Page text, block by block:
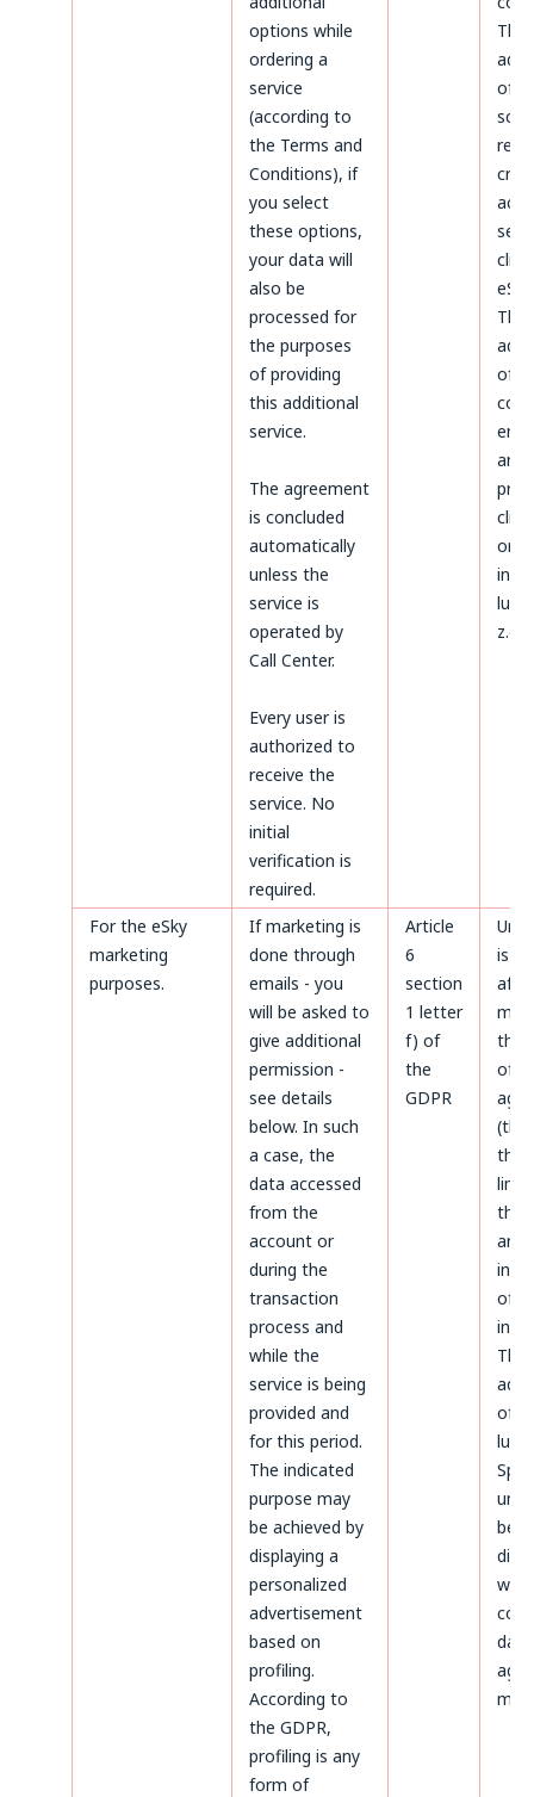
options while
ordering a
service
(according to
the Terms and
Conditions), if
you select
these options,
your data will
also be
processed for
the purposes
of providing
this additional
service.
The agreement
is concluded
automatically
unless the
service is
operated by
Call Center.
Every user is
authorized to
receive the
service. No
initial
verification is
required.
The
of
The
of
and
on
For the eSky
marketing
purposes.
If marketing is
done through
emails - you
will be asked to
give additional
permission -
see details
below. In such
a case, the
data accessed
from the
account or
during the
transaction
process and
while the
service is being
provided and
for this period.
The indicated
purpose may
be achieved by
displaying a
personalized
advertisement
based on
profiling.
According to
the GDPR,
profiling is any
form of
Article
6
section
1 letter
f) of
the
GDPR
is
the
of
the
the
of
The
of